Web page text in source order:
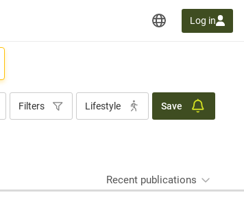
Log in
Filters Lifestyle Save
Recent publications